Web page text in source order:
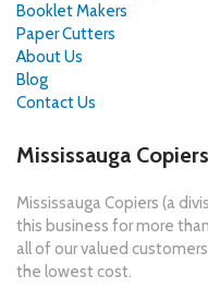
Booklet Makers
Paper Cutters
About Us
Blog
Contact Us
Mississauga Copiers
Mississauga Copiers (a
this business for more
all of our valued
the lowest cost.